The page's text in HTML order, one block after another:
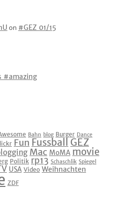
on #GEZ 01/15
#amazing
Bahn blog Burger Dance
Fun Fussball GEZ
Mac MoMA movie
Politik rp13 Schaschlik Spiegel
USA Video Weihnachten
ZDF